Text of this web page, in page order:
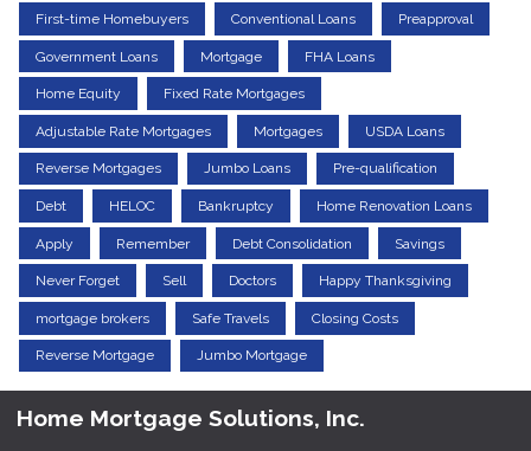
First-time Homebuyers Conventional Loans Preapproval
Government Loans Mortgage FHA Loans
Home Equity Fixed Rate Mortgages
Adjustable Rate Mortgages Mortgages USDA Loans
Reverse Mortgages Jumbo Loans Pre-qualification
Debt HELOC Bankruptcy Home Renovation Loans
Apply Remember Debt Consolidation Savings
Never Forget Sell Doctors Happy Thanksgiving
mortgage brokers Safe Travels Closing Costs
Reverse Mortgage Jumbo Mortgage
Home Mortgage Solutions, Inc.